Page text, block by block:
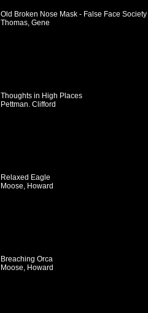
Old Broken Nose Mask - False Face Society
Thomas, Gene
Thoughts in High Places
Pettman. Clifford
Relaxed Eagle
Moose, Howard
Breaching Orca
Moose, Howard